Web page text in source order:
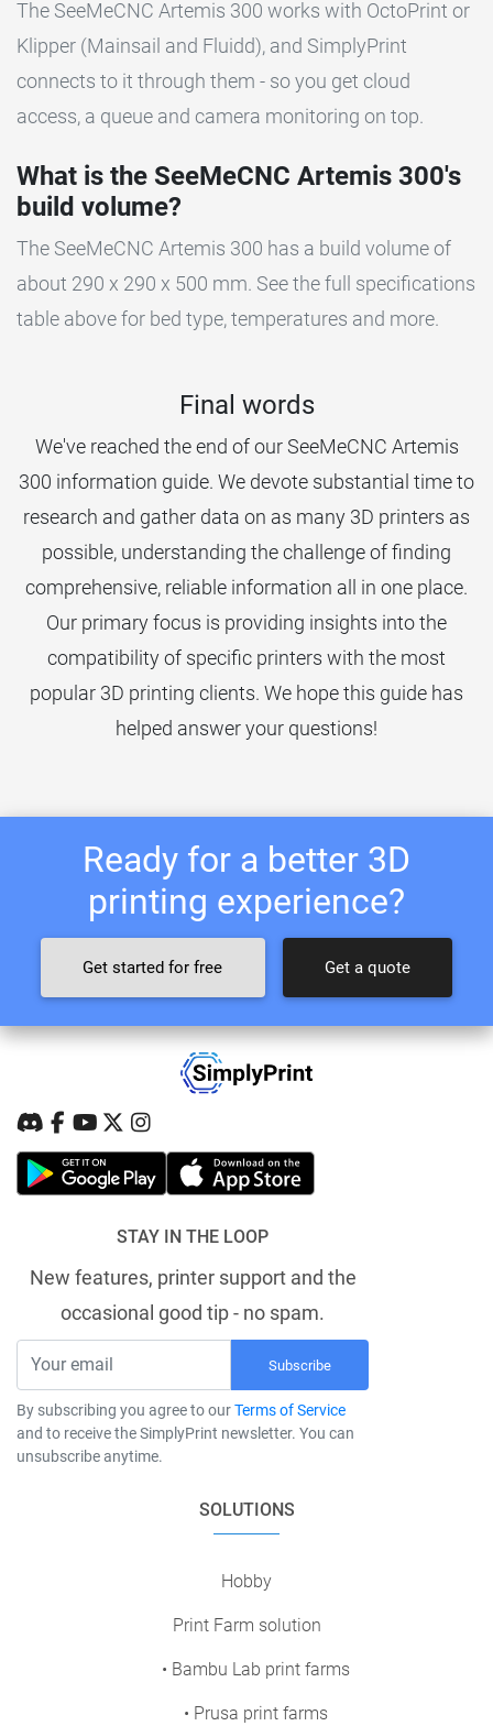
The SeeMeCNC Artemis 300 works with OctoPrint or
Klipper (Mainsail and Fluidd), and SimplyPrint
connects to it through them - so you get cloud
access, a queue and camera monitoring on top.
What is the SeeMeCNC Artemis 300's
build volume?
The SeeMeCNC Artemis 300 has a build volume of
about 290 x 290 x 500 mm. See the full specifications
table above for bed type, temperatures and more.
Final words
We've reached the end of our SeeMeCNC Artemis
300 information guide. We devote substantial time to
research and gather data on as many 3D printers as
possible, understanding the challenge of finding
comprehensive, reliable information all in one place.
Our primary focus is providing insights into the
compatibility of specific printers with the most
popular 3D printing clients. We hope this guide has
helped answer your questions!
Ready for a better 3D
printing experience?
Get started for free Get a quote
STAY IN THE LOOP
New features, printer support and the
occasional good tip - no spam.
Subscribe
By subscribing you agree to ourTerms of Service
and to receive the SimplyPrint newsletter. You can
unsubscribe anytime.
SOLUTIONS
Hobby
Print Farm solution
• Bambu Lab print farms
• Prusa print farms